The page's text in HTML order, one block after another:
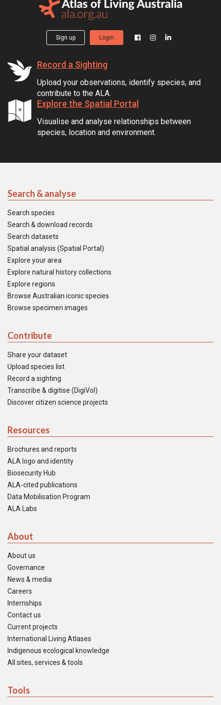
Sign up Login
Record a Sighting
Upload your observations, identify species, and
contribute to the ALA.
Explore the Spatial Portal
Visualise and analyse relationships between
species, location and environment.
Search & analyse
Search species
Search & download records
Search datasets
Spatial analysis (Spatial Portal)
Explore your area
Explore natural history collections
Explore regions
Browse Australian iconic species
Browse specimen images
Contribute
Share your dataset
Upload species list
Record a sighting
Transcribe & digitise (DigiVol)
Discover citizen science projects
Resources
Brochures and reports
ALA logo and identity
Biosecurity Hub
ALA-cited publications
Data Mobilisation Program
ALA Labs
About
About us
Governance
News & media
Careers
Internships
Contact us
Current projects
International Living Atlases
Indigenous ecological knowledge
All sites, services & tools
Tools